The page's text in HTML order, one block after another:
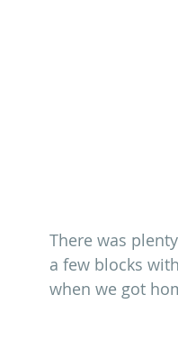
There was
a few blocks
when we got